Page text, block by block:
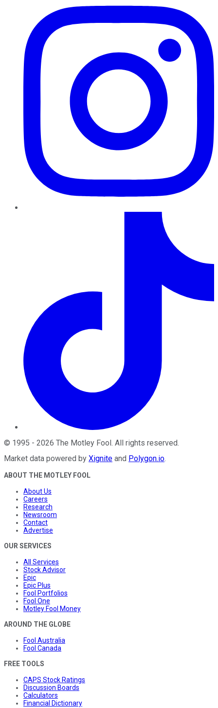
© 1995 - 2026 The Motley Fool. All rights reserved.
Market data powered by Xignite and Polygon.io.
ABOUT THE MOTLEY FOOL
About Us
Careers
Research
Newsroom
Contact
Advertise
OUR SERVICES
All Services
Stock Advisor
Epic
Epic Plus
Fool Portfolios
Fool One
Motley Fool Money
AROUND THE GLOBE
Fool Australia
Fool Canada
FREE TOOLS
CAPS Stock Ratings
Discussion Boards
Calculators
Financial Dictionary